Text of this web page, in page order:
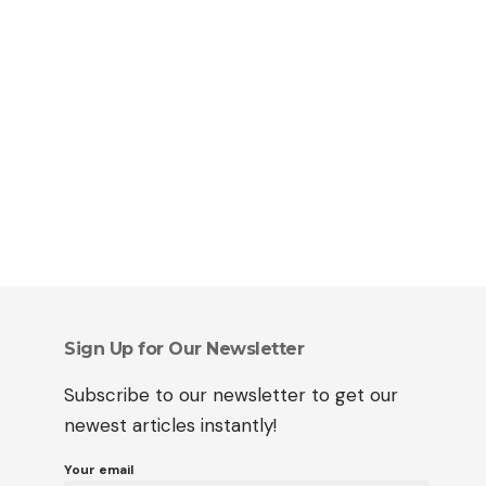
Sign Up for Our Newsletter
Subscribe to our newsletter to get our
newest articles instantly!
Your email